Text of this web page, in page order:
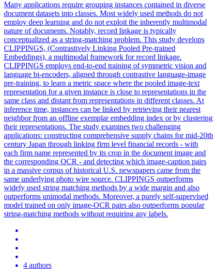
Many applications require grouping instances contained in diverse
document datasets into classes. Most widely used methods do not
employ deep learning and do not exploit the inherently multimodal
nature of documents. Notably, record linkage is typically
conceptualized as a string-matching problem. This study develops
CLIPPINGS, (Contrastively Linking Pooled Pre-trained
Embeddings), a multimodal framework for record linkage.
CLIPPINGS employs end-to-end training of symmetric vision and
language bi-encoders, aligned through contrastive language-image
pre-training, to learn a metric space where the pooled image-text
representation for a given instance is close to representations in the
same class and distant from representations in different classes. At
inference time, instances can be linked by retrieving their nearest
neighbor from an offline exemplar embedding index or by clustering
their representations. The study examines two challenging
applications: constructing comprehensive supply chains for mid-20th
century Japan through linking firm level financial records - with
each firm name represented by its crop in the document image and
the corresponding OCR - and detecting which image-caption pairs
in a massive corpus of historical U.S. newspapers came from the
same underlying photo wire source. CLIPPINGS outperforms
widely used string matching methods by a wide margin and also
outperforms unimodal methods. Moreover, a purely self-supervised
model trained on only image-OCR pairs also outperforms popular
string-matching methods without requiring any labels.
4 authors